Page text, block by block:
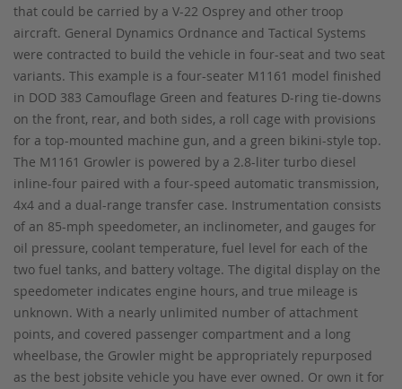
that could be carried by a V-22 Osprey and other troop
aircraft. General Dynamics Ordnance and Tactical Systems
were contracted to build the vehicle in four-seat and two seat
variants. This example is a four-seater M1161 model finished
in DOD 383 Camouflage Green and features D-ring tie-downs
on the front, rear, and both sides, a roll cage with provisions
for a top-mounted machine gun, and a green bikini-style top.
The M1161 Growler is powered by a 2.8-liter turbo diesel
inline-four paired with a four-speed automatic transmission,
4x4 and a dual-range transfer case. Instrumentation consists
of an 85-mph speedometer, an inclinometer, and gauges for
oil pressure, coolant temperature, fuel level for each of the
two fuel tanks, and battery voltage. The digital display on the
speedometer indicates engine hours, and true mileage is
unknown. With a nearly unlimited number of attachment
points, and covered passenger compartment and a long
wheelbase, the Growler might be appropriately repurposed
as the best jobsite vehicle you have ever owned. Or own it for